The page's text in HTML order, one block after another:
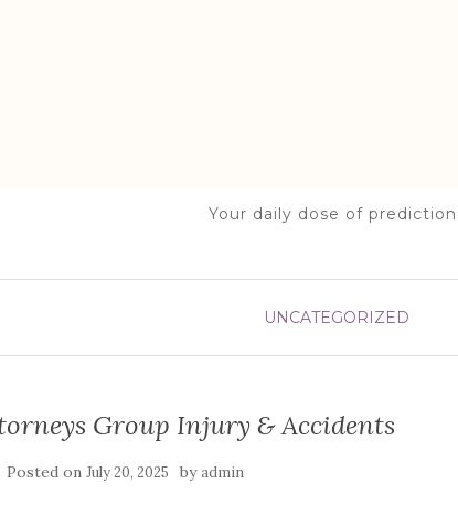
Your daily dose of
UNCATEGORIZED
Group Injury & Accidents
Posted on July 20, 2025 byadmin